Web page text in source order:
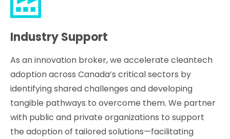
Industry Support
As an innovation broker, we accelerate cleantech
adoption across Canada’s critical sectors by
identifying shared challenges and developing
tangible pathways to overcome them. We partner
with public and private organizations to support
the adoption of tailored solutions—facilitating